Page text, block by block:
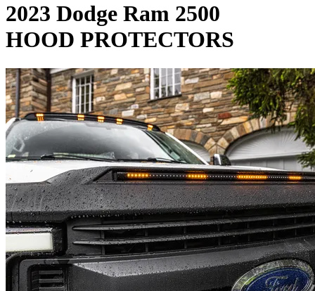
2023 Dodge Ram 2500
HOOD PROTECTORS